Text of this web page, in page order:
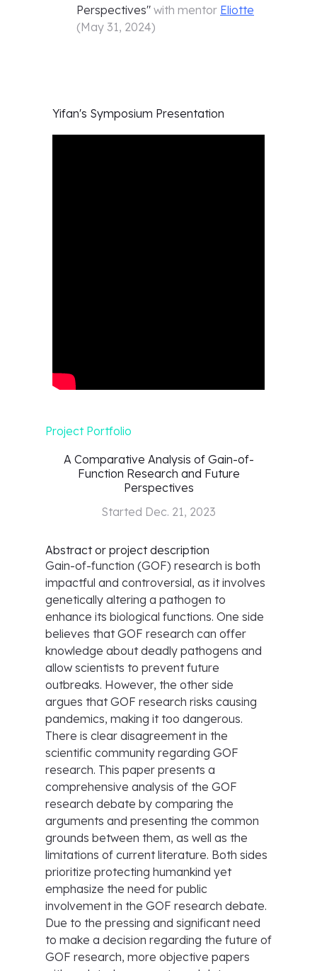
Perspectives" with mentor Eliotte
(May 31, 2024)
Yifan's Symposium Presentation
Project Portfolio
A Comparative Analysis of Gain-of-
Function Research and Future
Perspectives
Started Dec. 21, 2023
Abstract or project description
Gain-of-function (GOF) research is both
impactful and controversial, as it involves
genetically altering a pathogen to
enhance its biological functions. One side
believes that GOF research can offer
knowledge about deadly pathogens and
allow scientists to prevent future
outbreaks. However, the other side
argues that GOF research risks causing
pandemics, making it too dangerous.
There is clear disagreement in the
scientific community regarding GOF
research. This paper presents a
comprehensive analysis of the GOF
research debate by comparing the
arguments and presenting the common
grounds between them, as well as the
limitations of current literature. Both sides
prioritize protecting humankind yet
emphasize the need for public
involvement in the GOF research debate.
Due to the pressing and significant need
to make a decision regarding the future of
GOF research, more objective papers